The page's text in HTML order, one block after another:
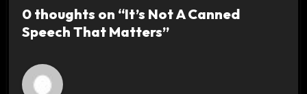
0 thoughts on “It’s Not A Canned
Speech That Matters”